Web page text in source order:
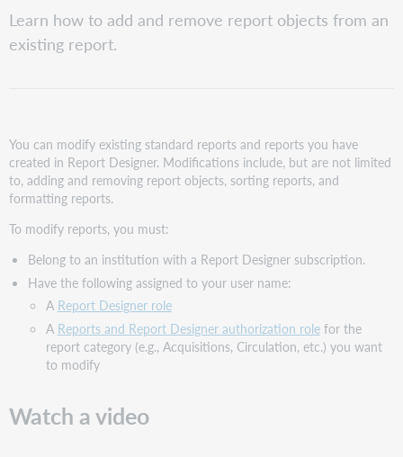
Watch
a
video
report
objects
Add
a
report
an
existing
report
Remove
a
report
object from
existing
report
Learn how to add and remove report objects from an
existing report.
You can modify existing standard reports and reports you have
created in Report Designer. Modifications include, but are not limited
to, adding and removing report objects, sorting reports, and
formatting reports.
To modify reports, you must:
Belong to an institution with a Report Designer subscription.
Have the following assigned to your user name:
A Report Designer role
A Reports and Report Designer authorization rolefor the
report category (e.g., Acquisitions, Circulation, etc.) you want
to modify
Watch a video